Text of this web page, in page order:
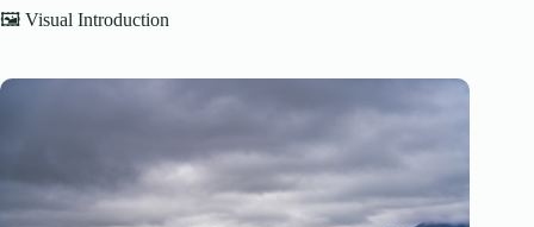
🖼️ Visual Introduction